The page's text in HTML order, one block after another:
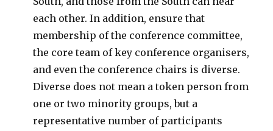
each other. In addition, ensure that
membership of the conference committee,
the core team of key conference organisers,
and even the conference chairs is diverse.
Diverse does not mean a token person from
one or two minority groups, but a
representative number of participants